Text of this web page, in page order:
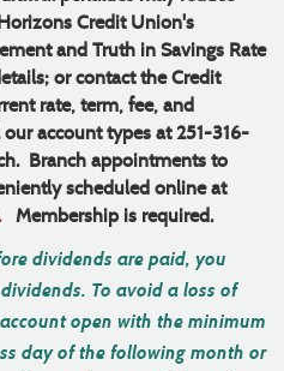
Credit Union's
and Truth in Savings Rate
or contact the Credit
rate, term, fee, and
account types at 251-316-
Branch appointments to
scheduled online at
Membership is required.
dividends are paid, you
To avoid a loss of
open with the minimum
day of the following month or